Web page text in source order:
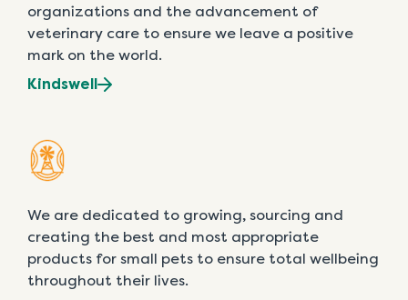
organizations and the advancement of
veterinary care to ensure we leave a positive
mark on the world.
Kindswell
We are dedicated to growing, sourcing and
creating the best and most appropriate
products for small pets to ensure total wellbeing
throughout their lives.